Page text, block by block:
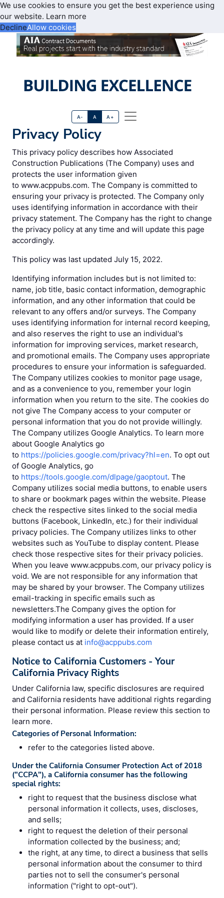
We use cookies to ensure you get the best experience using
our website. Learn more
DeclineAllow cookies
A- A A+
Privacy Policy
This privacy policy describes how Associated
Construction Publications (The Company) uses and
protects the user information given
to www.acppubs.com. The Company is committed to
ensuring your privacy is protected. The Company only
uses identifying information in accordance with their
privacy statement. The Company has the right to change
the privacy policy at any time and will update this page
accordingly.
This policy was last updated July 15, 2022.
Identifying information includes but is not limited to:
name, job title, basic contact information, demographic
information, and any other information that could be
relevant to any offers and/or surveys. The Company
uses identifying information for internal record keeping,
and also reserves the right to use an individual's
information for improving services, market research,
and promotional emails. The Company uses appropriate
procedures to ensure your information is safeguarded.
The Company utilizes cookies to monitor page usage,
and as a convenience to you, remember your login
information when you return to the site. The cookies do
not give The Company access to your computer or
personal information that you do not provide willingly.
The Company utilizes Google Analytics. To learn more
about Google Analytics go
to https://policies.google.com/privacy?hl=en. To opt out
of Google Analytics, go
to https://tools.google.com/dlpage/gaoptout. The
Company utilizes social media buttons, to enable users
to share or bookmark pages within the website. Please
check the respective sites linked to the social media
buttons (Facebook, LinkedIn, etc.) for their individual
privacy policies. The Company utilizes links to other
websites such as YouTube to display content. Please
check those respective sites for their privacy policies.
When you leave www.acppubs.com, our privacy policy is
void. We are not responsible for any information that
may be shared by your browser. The Company utilizes
email-tracking in specific emails such as
newsletters.The Company gives the option for
modifying information a user has provided. If a user
would like to modify or delete their information entirely,
please contact us at info@acppubs.com
Notice to California Customers - Your
California Privacy Rights
Under California law, specific disclosures are required
and California residents have additional rights regarding
their personal information. Please review this section to
learn more.
Categories of Personal Information:
refer to the categories listed above.
Under the California Consumer Protection Act of 2018
("CCPA"), a California consumer has the following
special rights:
right to request that the business disclose what
personal information it collects, uses, discloses,
and sells;
right to request the deletion of their personal
information collected by the business; and;
the right, at any time, to direct a business that sells
personal information about the consumer to third
parties not to sell the consumer's personal
information ("right to opt-out").